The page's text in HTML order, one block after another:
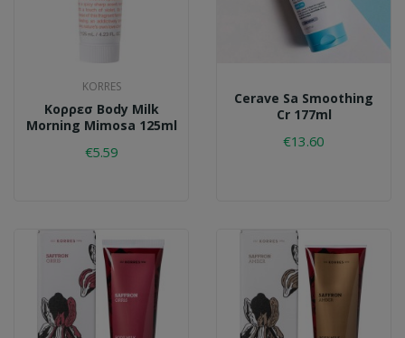
KORRES
Κορρεσ Body Milk
Morning Mimosa 125ml
€5.59
Cerave Sa Smoothing
Cr 177ml
€13.60